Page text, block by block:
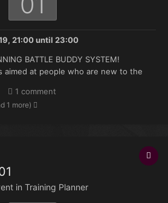
21:00until 23:00
BATTLE BUDDY SYSTEM!
aimed at people who are new to the
no experience with the mods we use.
How to join and ma...
1 comment
1 more)
in Training Planner